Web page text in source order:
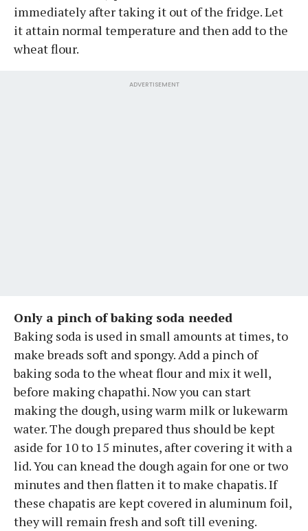
immediately after taking it out of the fridge. Let
it attain normal temperature and then add to the
wheat flour.
ADVERTISEMENT
Only a pinch of baking soda needed
Baking soda is used in small amounts at times, to
make breads soft and spongy. Add a pinch of
baking soda to the wheat flour and mix it well,
before making chapathi. Now you can start
making the dough, using warm milk or lukewarm
water. The dough prepared thus should be kept
aside for 10 to 15 minutes, after covering it with a
lid. You can knead the dough again for one or two
minutes and then flatten it to make chapatis. If
these chapatis are kept covered in aluminum foil,
they will remain fresh and soft till evening.